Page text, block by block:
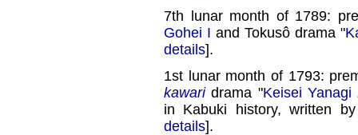
7th lunar month of 1789:
Gohei I and Tokusô drama "
details].
1st lunar month of 1793:
kawaridrama "Keisei Yanagi
in Kabuki history, written
details].